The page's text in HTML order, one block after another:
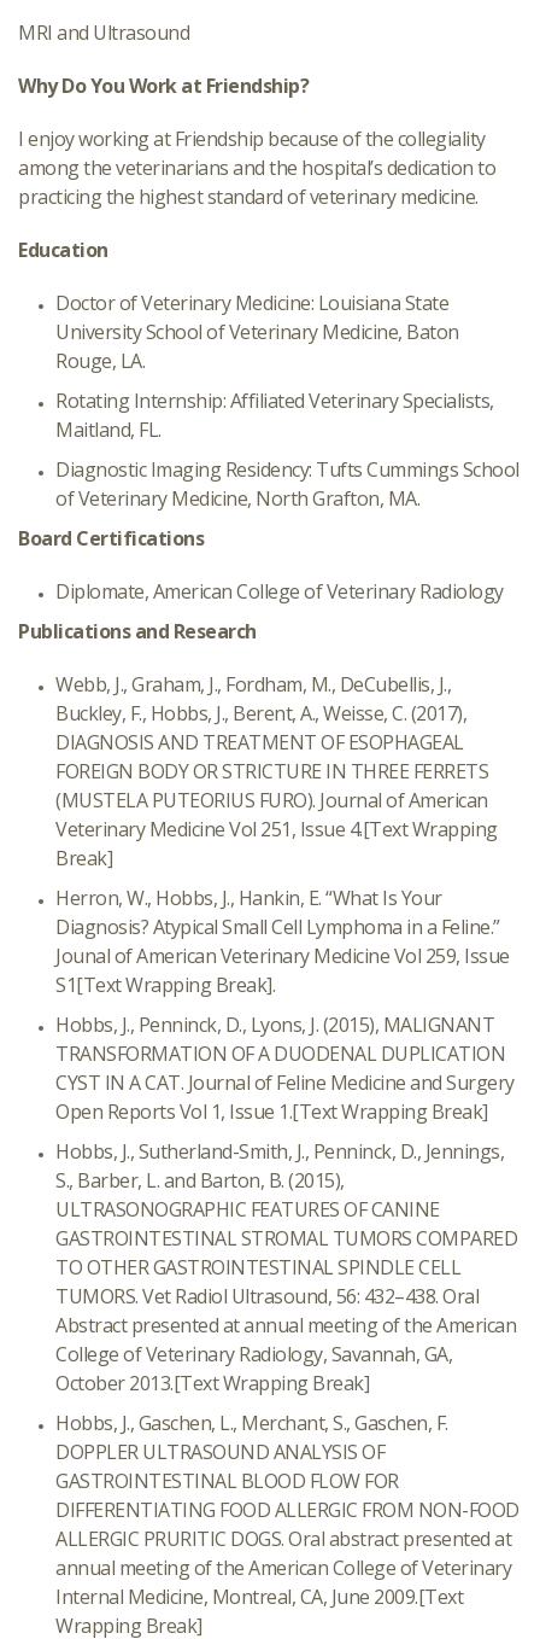
MRI and Ultrasound
Why Do You Work at Friendship?
I enjoy working at Friendship because of the collegiality
among the veterinarians and the hospital’s dedication to
practicing the highest standard of veterinary medicine.
Education
Doctor of Veterinary Medicine: Louisiana State
University School of Veterinary Medicine, Baton
Rouge, LA.
Rotating Internship: Affiliated Veterinary Specialists,
Maitland, FL.
Diagnostic Imaging Residency: Tufts Cummings School
of Veterinary Medicine, North Grafton, MA.
Board Certifications
Diplomate, American College of Veterinary Radiology
Publications and Research
Webb, J., Graham, J., Fordham, M., DeCubellis, J.,
Buckley, F., Hobbs, J., Berent, A., Weisse, C. (2017),
DIAGNOSIS AND TREATMENT OF ESOPHAGEAL
FOREIGN BODY OR STRICTURE IN THREE FERRETS
(MUSTELA PUTEORIUS FURO). Journal of American
Veterinary Medicine Vol 251, Issue 4.[Text Wrapping
Break]
Herron, W., Hobbs, J., Hankin, E. “What Is Your
Diagnosis? Atypical Small Cell Lymphoma in a Feline.”
Jounal of American Veterinary Medicine Vol 259, Issue
S1[Text Wrapping Break].
Hobbs, J., Penninck, D., Lyons, J. (2015), MALIGNANT
TRANSFORMATION OF A DUODENAL DUPLICATION
CYST IN A CAT. Journal of Feline Medicine and Surgery
Open Reports Vol 1, Issue 1.[Text Wrapping Break]
Hobbs, J., Sutherland-Smith, J., Penninck, D., Jennings,
S., Barber, L. and Barton, B. (2015),
ULTRASONOGRAPHIC FEATURES OF CANINE
GASTROINTESTINAL STROMAL TUMORS COMPARED
TO OTHER GASTROINTESTINAL SPINDLE CELL
TUMORS. Vet Radiol Ultrasound, 56: 432–438. Oral
Abstract presented at annual meeting of the American
College of Veterinary Radiology, Savannah, GA,
October 2013.[Text Wrapping Break]
Hobbs, J., Gaschen, L., Merchant, S., Gaschen, F.
DOPPLER ULTRASOUND ANALYSIS OF
GASTROINTESTINAL BLOOD FLOW FOR
DIFFERENTIATING FOOD ALLERGIC FROM NON-FOOD
ALLERGIC PRURITIC DOGS. Oral abstract presented at
annual meeting of the American College of Veterinary
Internal Medicine, Montreal, CA, June 2009.[Text
Wrapping Break]